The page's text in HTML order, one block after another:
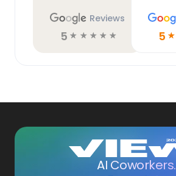
Reviews
5 ☆ ☆ ☆ ☆ ☆ 5 ☆
AI Coworkers.